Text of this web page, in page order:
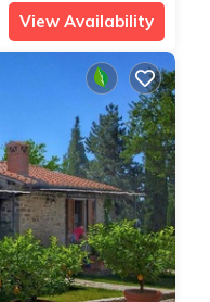
View Availability